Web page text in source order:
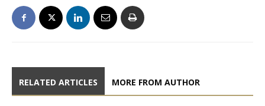
RELATED ARTICLES MORE FROM AUTHOR